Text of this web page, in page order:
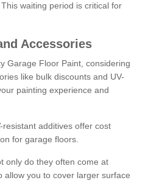
waiting period is critical for
Accessories
Garage Floor Paint, considering
like bulk discounts and UV-
painting experience and
additives offer cost
for garage floors.
only do they often come at
allow you to cover larger surface